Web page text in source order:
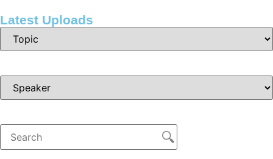
Latest Uploads